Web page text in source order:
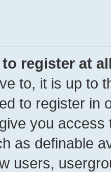
register at
to, it is up to
to register in
you
as definable
users,